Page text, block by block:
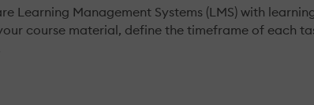
Learning Management Systems (LMS) with
course material, define the timeframe of each